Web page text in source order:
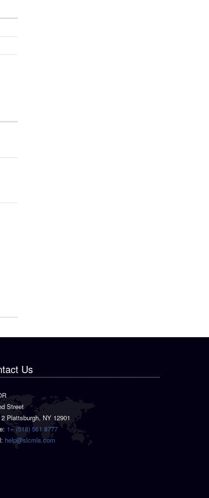
Us
Street
Plattsburgh, NY 12901
1+ (518) 561 8777
help@slcmls.com